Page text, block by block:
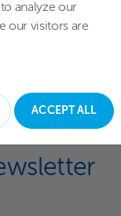
analyze our
our visitors are
ACCEPT ALL